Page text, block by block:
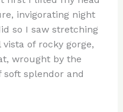
invigorating night
so I saw stretching
of rocky gorge,
wrought by the
soft splendor and